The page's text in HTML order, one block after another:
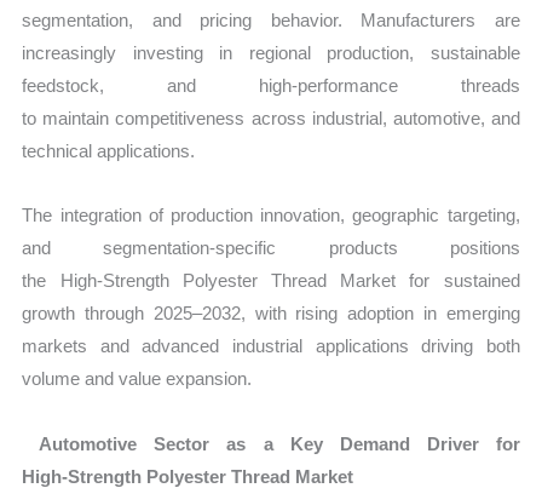
segmentation, and pricing behavior. Manufacturers are
increasingly investing in regional production, sustainable
feedstock, and high-performance threads
to maintain competitiveness across industrial, automotive, and
technical applications.
The integration of production innovation, geographic targeting,
and segmentation-specific products positions
the High‑Strength Polyester Thread Market for sustained
growth through 2025–2032, with rising adoption in emerging
markets and advanced industrial applications driving both
volume and value expansion.
Automotive Sector as a Key Demand Driver for
High‑Strength Polyester Thread Market